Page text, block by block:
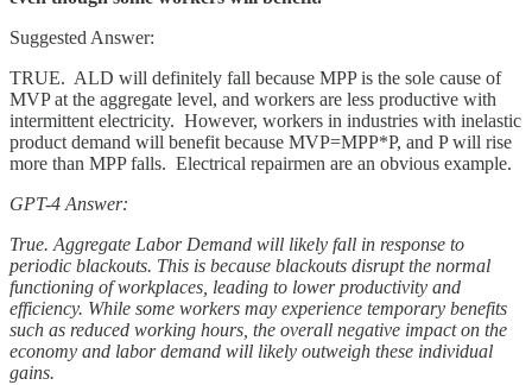
Suggested Answer:
TRUE. ALD will definitely fall because MPP is the sole cause of
MVP at the aggregate level, and workers are less productive with
intermittent electricity. However, workers in industries with inelastic
product demand will benefit because MVP=MPP*P, and P will rise
more than MPP falls. Electrical repairmen are an obvious example.
GPT-4 Answer:
True. Aggregate Labor Demand will likely fall in response to
periodic blackouts. This is because blackouts disrupt the normal
functioning of workplaces, leading to lower productivity and
efficiency. While some workers may experience temporary benefits
such as reduced working hours, the overall negative impact on the
economy and labor demand will likely outweigh these individual
gains.